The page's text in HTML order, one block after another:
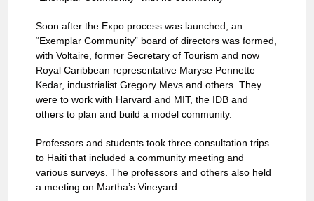
Soon after the Expo process was launched, an
“Exemplar Community” board of directors was formed,
with Voltaire, former Secretary of Tourism and now
Royal Caribbean representative Maryse Pennette
Kedar, industrialist Gregory Mevs and others. They
were to work with Harvard and MIT, the IDB and
others to plan and build a model community.
Professors and students took three consultation trips
to Haiti that included a community meeting and
various surveys. The professors and others also held
a meeting on Martha’s Vineyard.